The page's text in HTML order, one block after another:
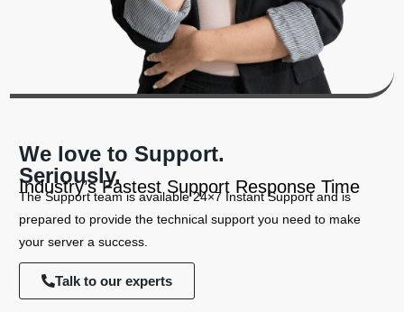
We love to Support.
Seriously.
Industry’s Fastest Support Response Time
The Support team is available 24×7 Instant Support and is
prepared to provide the technical support you need to make
your server a success.
Talk to our experts